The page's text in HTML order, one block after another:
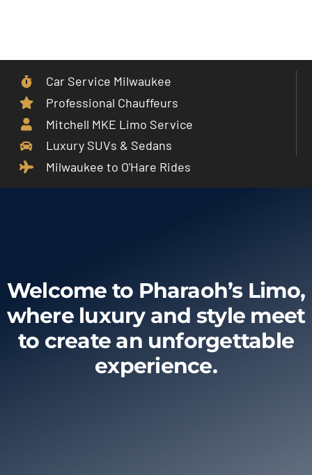
Car Service
Services
Partner With Us
Limo Prices
Car Service Milwaukee
Professional Chauffeurs
Mitchell MKE Limo Service
Luxury SUVs & Sedans
Milwaukee to O'Hare Rides
Welcome to Pharaoh’s Limo,
where luxury and style meet
to create an unforgettable
experience.